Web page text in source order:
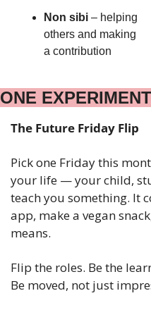
Non sibi – helping
others and making
a contribution
ONE EXPERIMENT
The Future Friday Flip
Pick one Friday this
your life — your child,
teach you something. It
app, make a vegan
means.
Flip the roles. Be the
Be moved, not just